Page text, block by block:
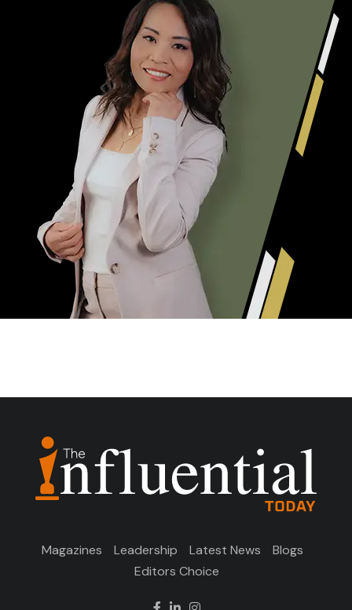
Magazines Leadership Latest News
Blogs
Editors Choice